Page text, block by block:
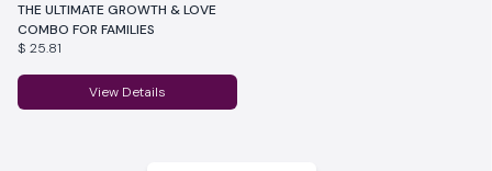
THE ULTIMATE GROWTH & LOVE
COMBO FOR FAMILIES
$ 25.81
View Details